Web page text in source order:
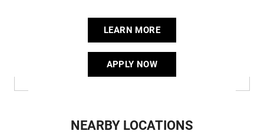
LEARN MORE
APPLY NOW
NEARBY LOCATIONS